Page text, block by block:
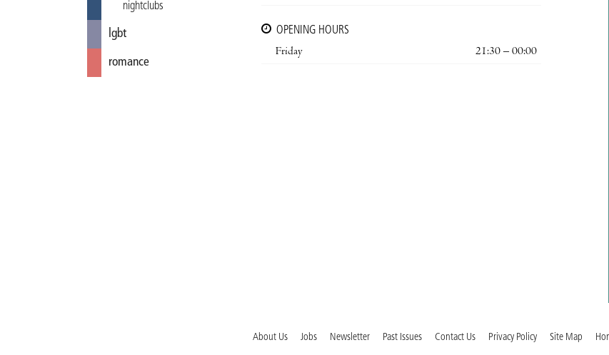
nightclubs
lgbt
romance
OPENING HOURS
Friday
21:30 – 00:00
About Us Jobs Newsletter Past Issues Contact Us Privacy Policy Site Map